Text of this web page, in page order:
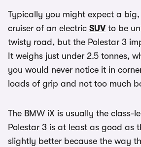
Typically you might expect a
cruiser of an electric SUVto be
twisty road, but the Polestar 3
It weighs just under 2.5 tonnes,
you would never notice it in
loads of grip and not too much
The BMW iX is usually the class-
Polestar 3 is at least as good as
slightly better because the way